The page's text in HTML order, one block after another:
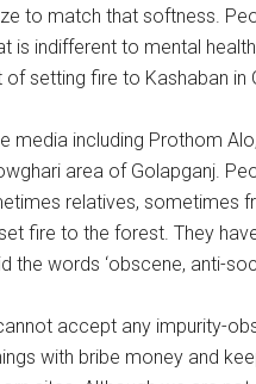
to match that softness.
is indifferent to mental
setting fire to Kashaban in
media including Prothom
area of ​​Golapganj.
relatives, sometimes
fire to the forest. They
the words ‘obscene, anti-
accept any impurity-
with bribe money and